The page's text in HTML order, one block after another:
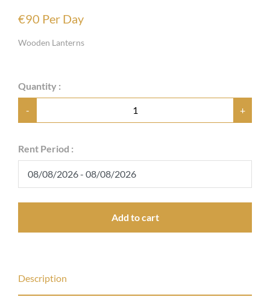
€90 Per Day
Wooden Lanterns
Quantity :
- +
Rent Period :
Add to cart
Description